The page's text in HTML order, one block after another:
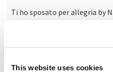
This website uses cookies
Ti ho sposato per allegria by